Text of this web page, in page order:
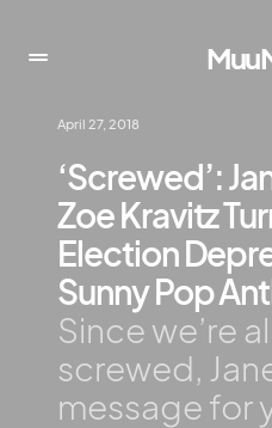
April 27, 2018
‘Screwed’:
Zoe Kravitz
Election
Sunny Pop
Since we’re
screwed,
message for